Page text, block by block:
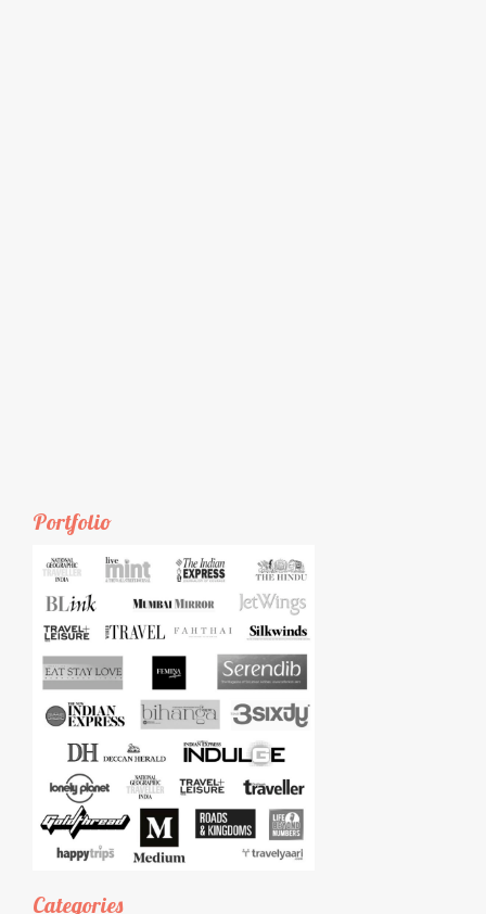
Portfolio
Categories